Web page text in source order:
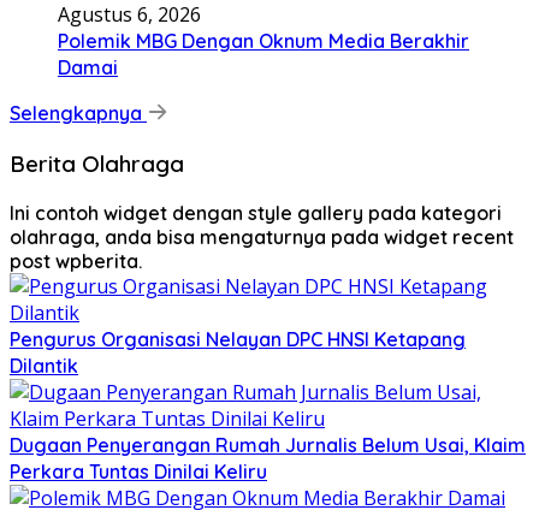
Agustus 6, 2026
Polemik MBG Dengan Oknum Media Berakhir
Damai
Selengkapnya
Berita Olahraga
Ini contoh widget dengan style gallery pada kategori
olahraga, anda bisa mengaturnya pada widget recent
post wpberita.
Pengurus Organisasi Nelayan DPC HNSI Ketapang
Dilantik
Dugaan Penyerangan Rumah Jurnalis Belum Usai, Klaim
Perkara Tuntas Dinilai Keliru